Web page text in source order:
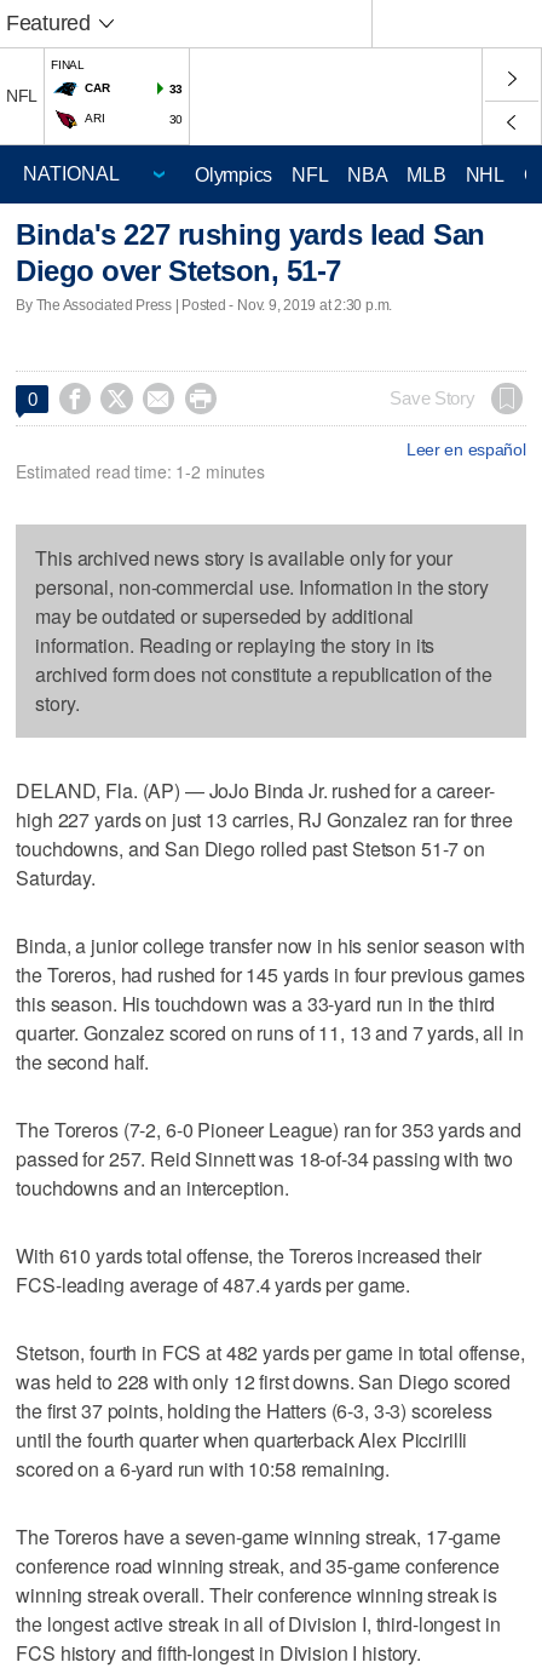
Featured
NFL
FINAL
CAR
33
ARI 30
Olympics NFL NBA MLB NHL
Binda's 227 rushing yards lead San
Diego over Stetson, 51-7
By The Associated Press | Posted - Nov. 9, 2019 at 2:30 p.m.
0     Save Story
Leer en español
Estimated read time: 1-2 minutes
This archived news story is available only for your
personal, non-commercial use. Information in the story
may be outdated or superseded by additional
information. Reading or replaying the story in its
archived form does not constitute a republication of the
story.
DELAND, Fla. (AP) — JoJo Binda Jr. rushed for a career-
high 227 yards on just 13 carries, RJ Gonzalez ran for three
touchdowns, and San Diego rolled past Stetson 51-7 on
Saturday.
Binda, a junior college transfer now in his senior season with
the Toreros, had rushed for 145 yards in four previous games
this season. His touchdown was a 33-yard run in the third
quarter. Gonzalez scored on runs of 11, 13 and 7 yards, all in
the second half.
The Toreros (7-2, 6-0 Pioneer League) ran for 353 yards and
passed for 257. Reid Sinnett was 18-of-34 passing with two
touchdowns and an interception.
With 610 yards total offense, the Toreros increased their
FCS-leading average of 487.4 yards per game.
Stetson, fourth in FCS at 482 yards per game in total offense,
was held to 228 with only 12 first downs. San Diego scored
the first 37 points, holding the Hatters (6-3, 3-3) scoreless
until the fourth quarter when quarterback Alex Piccirilli
scored on a 6-yard run with 10:58 remaining.
The Toreros have a seven-game winning streak, 17-game
conference road winning streak, and 35-game conference
winning streak overall. Their conference winning streak is
the longest active streak in all of Division I, third-longest in
FCS history and fifth-longest in Division I history.